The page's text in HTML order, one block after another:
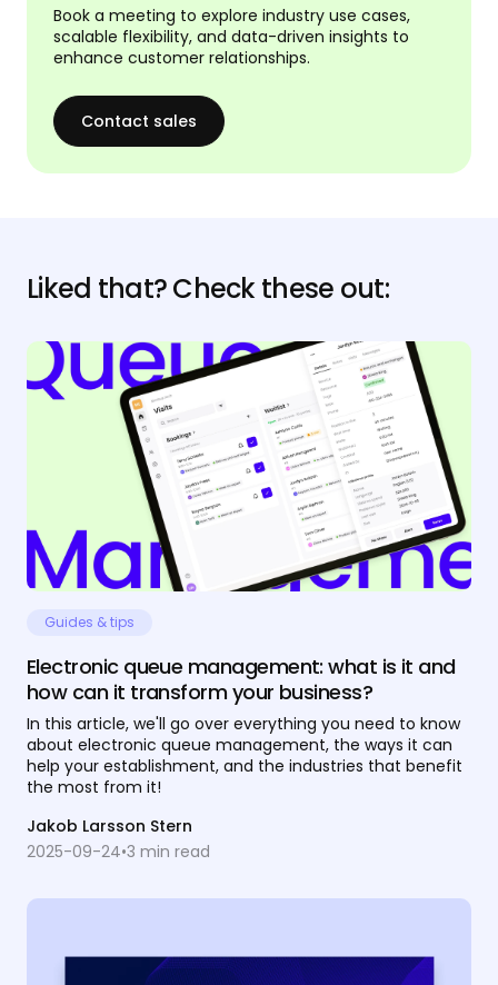
Book a meeting to explore industry use cases,
scalable flexibility, and data-driven insights to
enhance customer relationships.
Contact sales
Liked that? Check these out:
Guides & tips
Electronic queue management: what is it and
how can it transform your business?
In this article, we'll go over everything you need to know
about electronic queue management, the ways it can
help your establishment, and the industries that benefit
the most from it!
Jakob Larsson Stern
2025-09-24•3 min read